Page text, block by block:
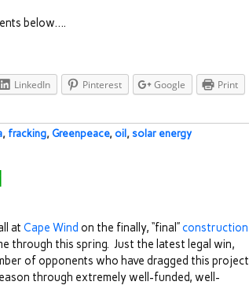
below….
LinkedIn Pinterest Google Print
, fracking, Greenpeace, oil , solar energy
at Cape Wind on the finally, “final”construction
through this spring. Just the latest legal win,
of opponents who have dragged this project
through extremely well-funded, well-